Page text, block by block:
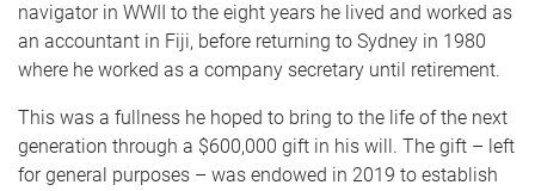
navigator in WWII to the eight years he lived and worked as
an accountant in Fiji, before returning to Sydney in 1980
where he worked as a company secretary until retirement.
This was a fullness he hoped to bring to the life of the next
generation through a $600,000 gift in his will. The gift – left
for general purposes – was endowed in 2019 to establish